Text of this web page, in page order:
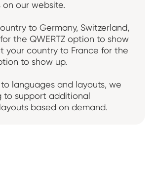
on our website.
to Germany, Switzerland,
the QWERTZ option to show
your country to France for the
to show up.
to languages and layouts, we
to support additional
based on demand.